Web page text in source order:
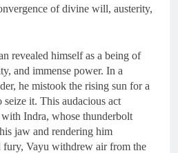
of divine will, austerity,
revealed himself as a being of
and immense power. In a
he mistook the rising sun for a
it. This audacious act
Indra, whose thunderbolt
jaw and rendering him
fury, Vayu withdrew air from the